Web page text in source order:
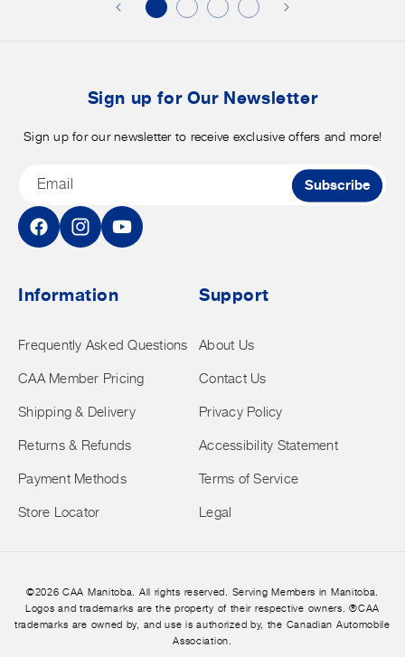
Sign up for Our Newsletter
Sign up for our newsletter to receive exclusive offers and more!
Email Subscribe
FacebookInstagramYouTube
Information
Frequently Asked Questions
CAA Member Pricing
Shipping & Delivery
Returns & Refunds
Payment Methods
Store Locator
Support
About Us
Contact Us
Privacy Policy
Accessibility Statement
Terms of Service
Legal
©2026 CAA Manitoba. All rights reserved. Serving Members in Manitoba.
Logos and trademarks are the property of their respective owners. ®CAA
trademarks are owned by, and use is authorized by, the Canadian Automobile
Association.